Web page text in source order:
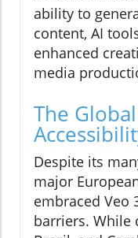
ability to
content, AI
enhanced
media
The
Despite its
major
embraced Veo
barriers. While